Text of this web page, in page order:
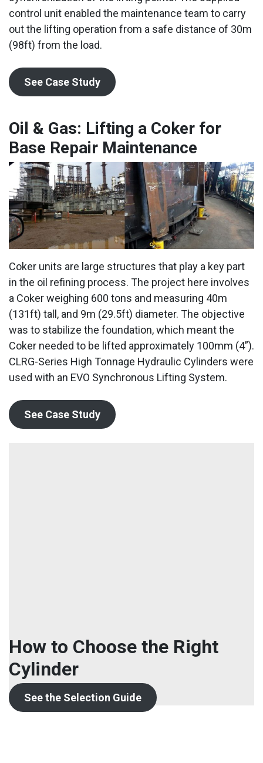
control unit enabled the maintenance team to carry
out the lifting operation from a safe distance of 30m
(98ft) from the load.
See Case Study
Oil & Gas: Lifting a Coker for
Base Repair Maintenance
Coker units are large structures that play a key part
in the oil refining process. The project here involves
a Coker weighing 600 tons and measuring 40m
(131ft) tall, and 9m (29.5ft) diameter. The objective
was to stabilize the foundation, which meant the
Coker needed to be lifted approximately 100mm (4”).
CLRG-Series High Tonnage Hydraulic Cylinders were
used with an EVO Synchronous Lifting System.
See Case Study
How to Choose the Right
Cylinder
See the Selection Guide